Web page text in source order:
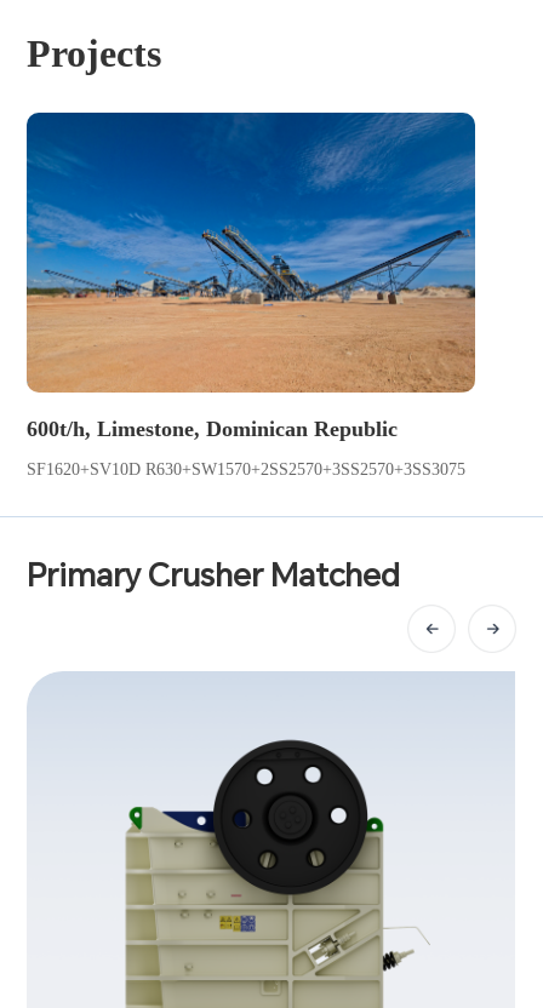
Projects
600t/h, Limestone, Dominican Republic
SF1620+SV10D R630+SW1570+2SS2570+3SS2570+3SS3075
Primary Crusher Matched